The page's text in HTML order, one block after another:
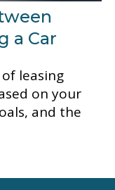
a Car
leasing
on your
and the